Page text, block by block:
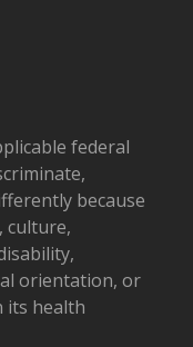
federal
because
culture,
orientation, or
its health